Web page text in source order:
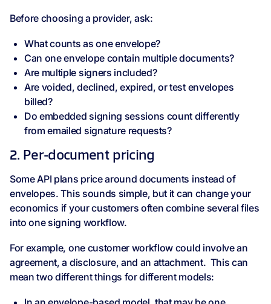
Before choosing a provider, ask:
What counts as one envelope?
Can one envelope contain multiple documents?
Are multiple signers included?
Are voided, declined, expired, or test envelopes
billed?
Do embedded signing sessions count differently
from emailed signature requests?
2. Per-document pricing
Some API plans price around documents instead of
envelopes. This sounds simple, but it can change your
economics if your customers often combine several files
into one signing workflow.
For example, one customer workflow could involve an
agreement, a disclosure, and an attachment. This can
mean two different things for different models: